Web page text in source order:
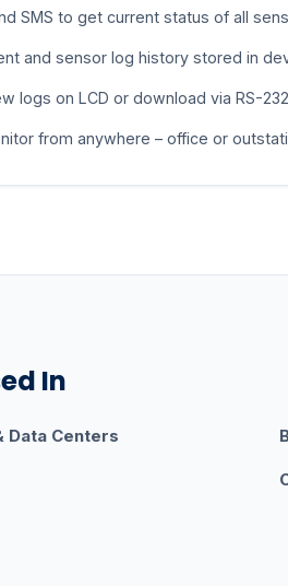
SMS to get current status of all
and sensor log history stored in
logs on LCD or download via RS-
from anywhere – office or
In
Data Centers